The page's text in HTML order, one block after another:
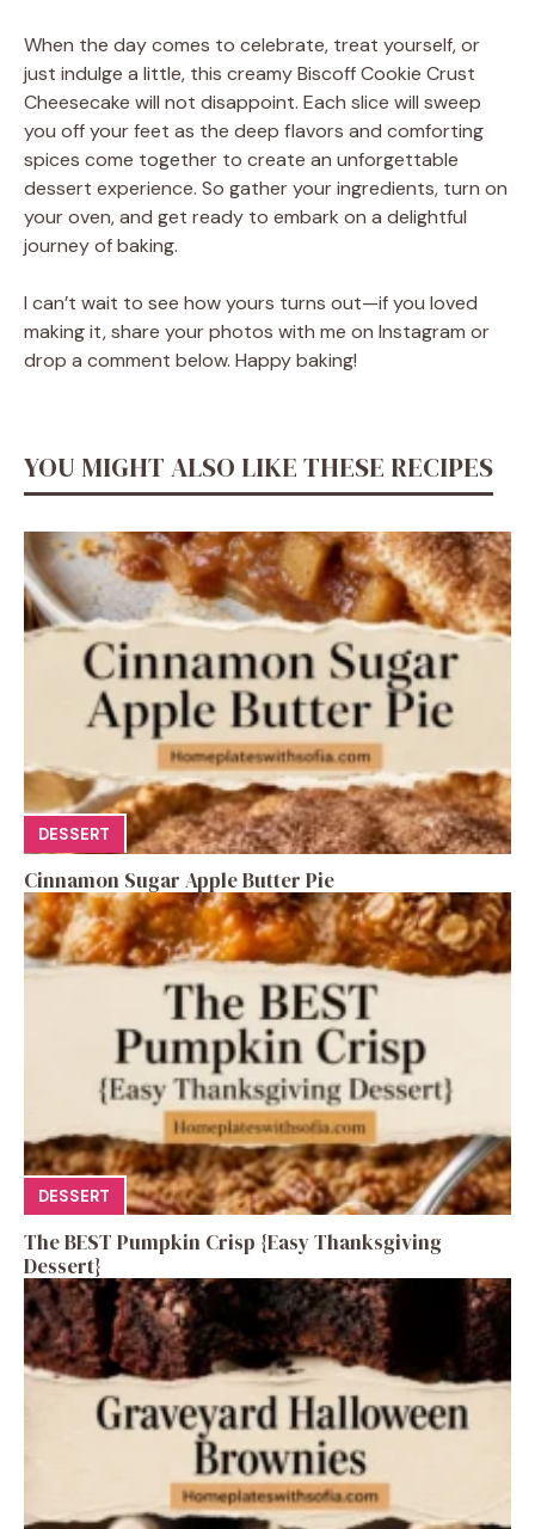
When the day comes to celebrate, treat yourself, or
just indulge a little, this creamy Biscoff Cookie Crust
Cheesecake will not disappoint. Each slice will sweep
you off your feet as the deep flavors and comforting
spices come together to create an unforgettable
dessert experience. So gather your ingredients, turn on
your oven, and get ready to embark on a delightful
journey of baking.
I can’t wait to see how yours turns out—if you loved
making it, share your photos with me on Instagram or
drop a comment below. Happy baking!
YOU MIGHT ALSO LIKE THESE RECIPES
DESSERT
Cinnamon Sugar Apple Butter Pie
DESSERT
The BEST Pumpkin Crisp {Easy Thanksgiving
Dessert}